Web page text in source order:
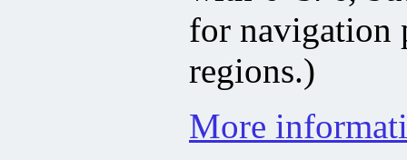
for navigation
regions.)
More